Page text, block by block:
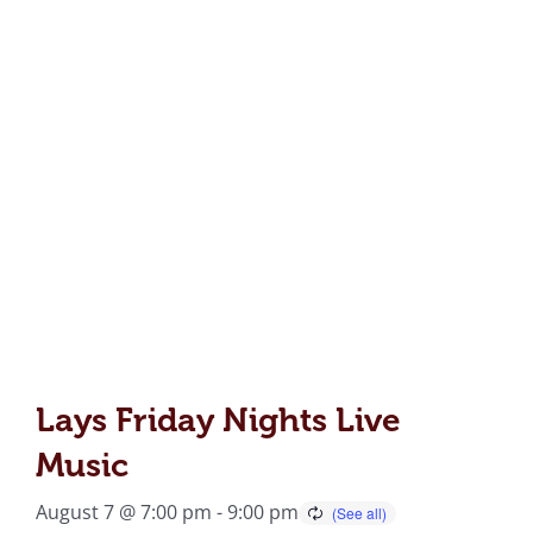
Lays Friday Nights Live
Music
August 7 @ 7:00 pm -9:00 pm